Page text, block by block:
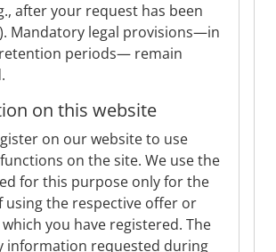
after your request has been
Mandatory legal provisions—in
periods— remain
on this website
on our website to use
on the site. We use the
for this purpose only for the
using the respective offer or
you have registered. The
information requested during